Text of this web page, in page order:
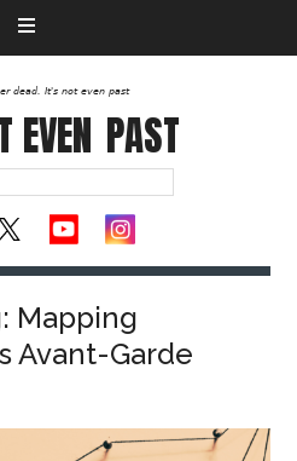
dead. It's not even past
EVEN PAST
Mapping
Avant-Garde